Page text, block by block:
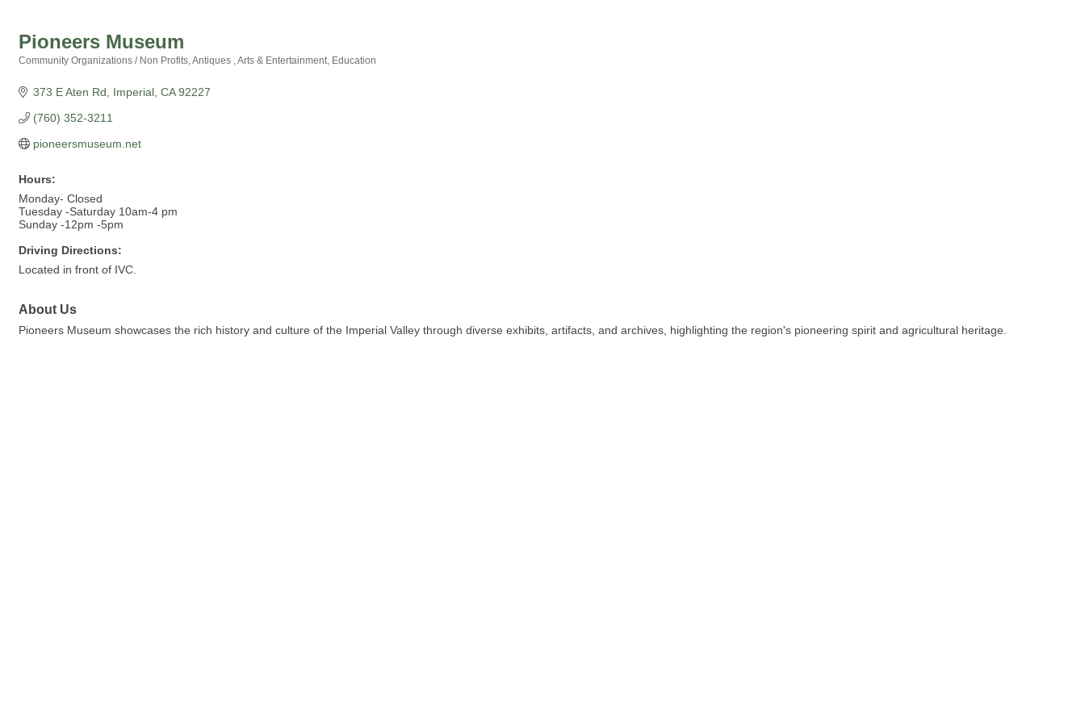
Pioneers Museum
Community Organizations / Non Profits Antiques Arts & Entertainment Education
373 E Aten Rd Imperial CA 92227
(760) 352-3211
pioneersmuseum.net
Hours:
Monday- Closed
Tuesday -Saturday 10am-4 pm
Sunday -12pm -5pm
Driving Directions:
Located in front of IVC.
About Us
Pioneers Museum showcases the rich history and culture of the Imperial Valley through diverse exhibits, artifacts, and archives, highlighting the region's pioneering spirit and agricultural heritage.